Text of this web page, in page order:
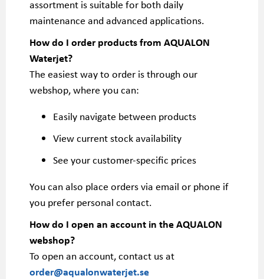
assortment is suitable for both daily
maintenance and advanced applications.
How do I order products from AQUALON
Waterjet?
The easiest way to order is through our
webshop, where you can:
Easily navigate between products
View current stock availability
See your customer-specific prices
You can also place orders via email or phone if
you prefer personal contact.
How do I open an account in the AQUALON
webshop?
To open an account, contact us at
order@aqualonwaterjet.se